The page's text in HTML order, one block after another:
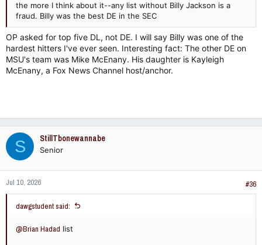
the more I think about it--any list without Billy Jackson is a
fraud. Billy was the best DE in the SEC
OP asked for top five DL, not DE. I will say Billy was one of the
hardest hitters I've ever seen. Interesting fact: The other DE on
MSU's team was Mike McEnany. His daughter is Kayleigh
McEnany, a Fox News Channel host/anchor.
S StillTbonewannabe
Senior
Jul 10, 2026 #36
dawgstudent said:
@Brian Hadad list